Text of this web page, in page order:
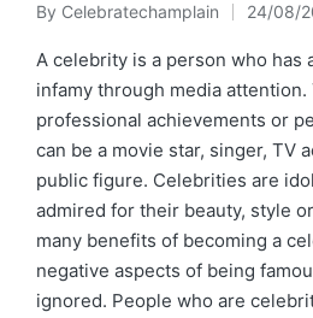
Posted
by
By Celebratechamplain 24/08/
A celebrity is a person who has
infamy through media
professional achievements or
can be a movie star, singer, TV
public figure. Celebrities are
admired for their beauty, style
many benefits of becoming a
negative aspects of being
ignored. People who are